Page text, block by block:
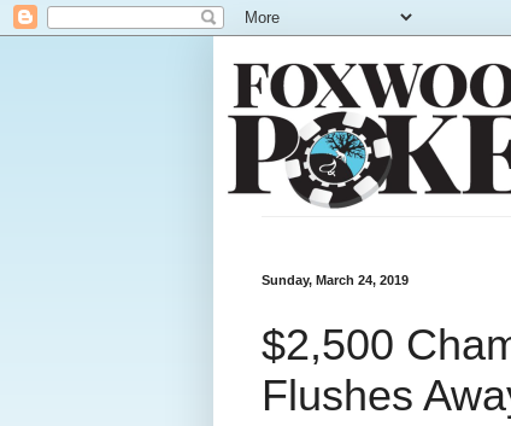
Sunday, March 24, 2019
$2,500
Flushes